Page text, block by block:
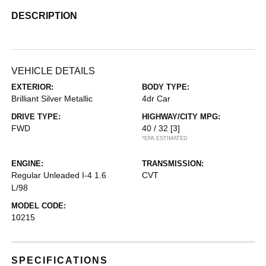
DESCRIPTION
VEHICLE DETAILS
EXTERIOR:
Brilliant Silver Metallic
BODY TYPE:
4dr Car
DRIVE TYPE:
FWD
HIGHWAY/CITY MPG:
40 / 32 [3]
*EPA ESTIMATED
ENGINE:
Regular Unleaded I-4 1.6
L/98
TRANSMISSION:
CVT
MODEL CODE:
10215
SPECIFICATIONS